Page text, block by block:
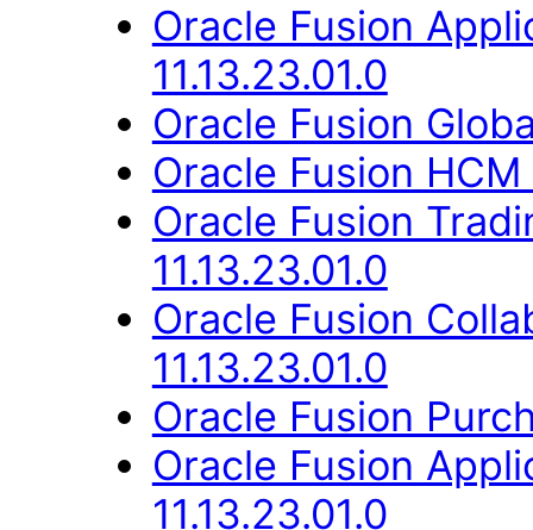
Oracle Fusion
11.13.23.01.0
Oracle Fusion
Oracle Fusion
Oracle Fusion
11.13.23.01.0
Oracle Fusion
11.13.23.01.0
Oracle Fusion
Oracle Fusion
11.13.23.01.0